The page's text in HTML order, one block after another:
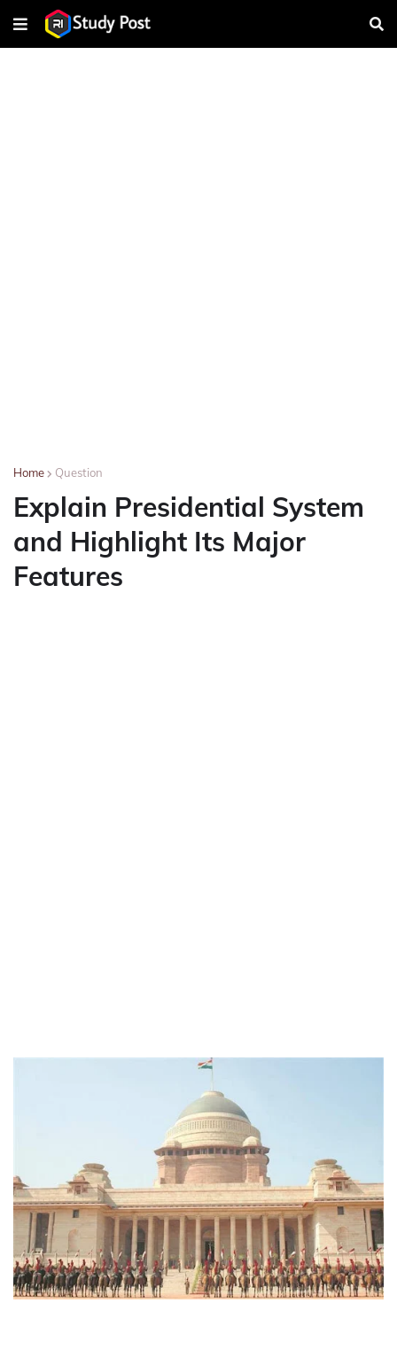
Home Question
Explain Presidential System
and Highlight Its Major
Features